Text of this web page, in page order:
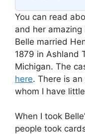
You can read
and her
Belle married
1879 in Ashland
Michigan. The
here. There is
whom I have
When I took
people took